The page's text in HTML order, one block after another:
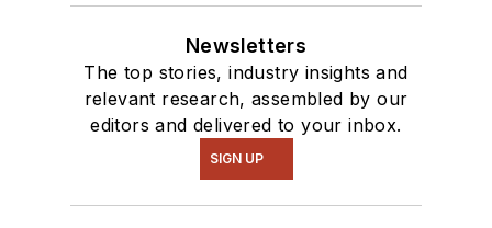
Newsletters
The top stories, industry insights and
relevant research, assembled by our
editors and delivered to your inbox.
SIGN UP